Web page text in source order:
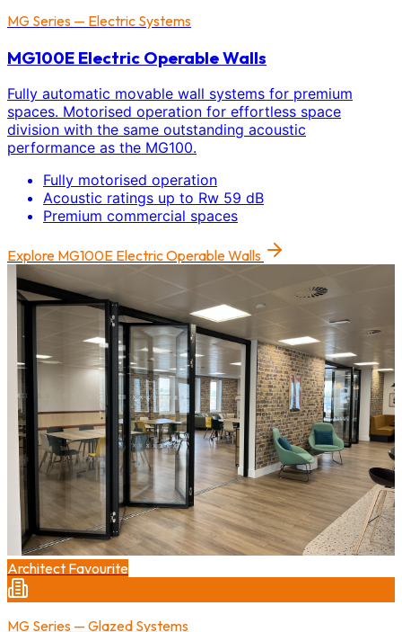
MG Series — Electric Systems
MG100E Electric Operable Walls
Fully automatic movable wall systems for premium
spaces. Motorised operation for effortless space
division with the same outstanding acoustic
performance as the MG100.
Fully motorised operation
Acoustic ratings up to Rw 59 dB
Premium commercial spaces
Explore MG100E Electric Operable Walls
Architect Favourite
MG Series — Glazed Systems